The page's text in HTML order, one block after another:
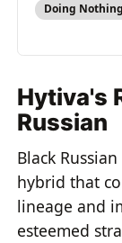
Doing Nothing
Hytiva's
Russian
Black
hybrid that
lineage and
esteemed